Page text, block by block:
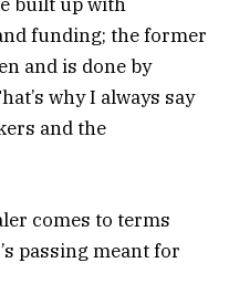
built up with
funding; the former
and is done by
why I always say
and the
comes to terms
passing meant for